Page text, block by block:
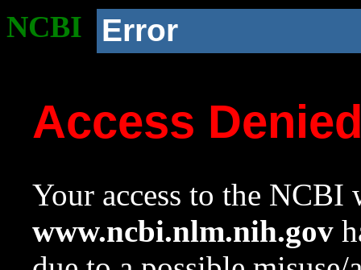
NCBI Error
Access
Your access to the NCBI
www.ncbi.nlm.nih.gov